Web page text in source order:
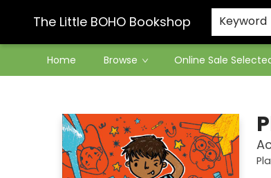
The Little BOHO Bookshop Keyword
Home Browse Online Sale
Contact & Hours